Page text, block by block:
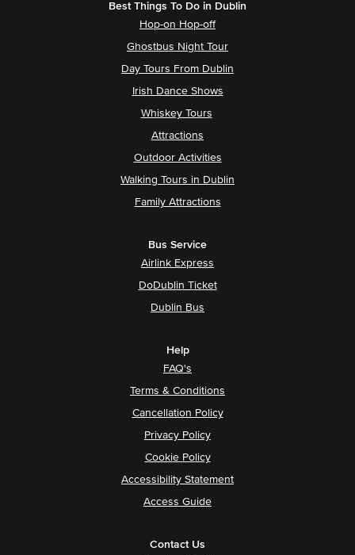
Best Things To Do in Dublin
Hop-on Hop-off
Ghostbus Night Tour
Day Tours From Dublin
Irish Dance Shows
Whiskey Tours
Attractions
Outdoor Activities
Walking Tours in Dublin
Family Attractions
Bus Service
Airlink Express
DoDublin Ticket
Dublin Bus
Help
FAQ's
Terms & Conditions
Cancellation Policy
Privacy Policy
Cookie Policy
Accessibility Statement
Access Guide
Contact Us